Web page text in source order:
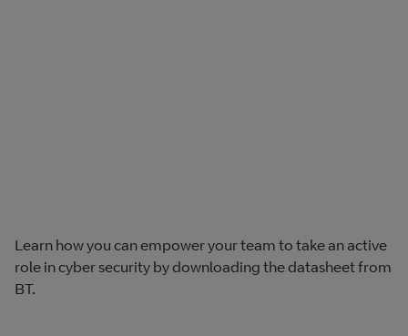
Learn how you can empower your team to take an active
role in cyber security by downloading the datasheet from
BT.